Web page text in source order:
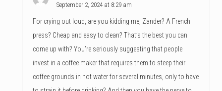
September 2, 2024 at 8:29 am
For crying out loud, are you kidding me, Zander? A French
press? Cheap and easy to clean? That’s the best you can
come up with? You’re seriously suggesting that people
invest in a coffee maker that requires them to steep their
coffee grounds in hot water for several minutes, only to have